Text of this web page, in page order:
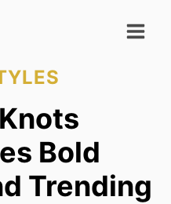
Bold
Trending